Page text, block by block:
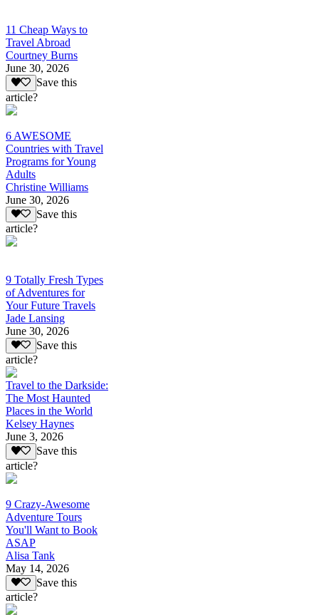
11 Cheap Ways to
Travel Abroad
Courtney Burns
June 30, 2026
Save this
article?
6 AWESOME
Countries with Travel
Programs for Young
Adults
Christine Williams
June 30, 2026
Save this
article?
9 Totally Fresh Types
of Adventures for
Your Future Travels
Jade Lansing
June 30, 2026
Save this
article?
Travel to the Darkside:
The Most Haunted
Places in the World
Kelsey Haynes
June 3, 2026
Save this
article?
9 Crazy-Awesome
Adventure Tours
You'll Want to Book
ASAP
Alisa Tank
May 14, 2026
Save this
article?